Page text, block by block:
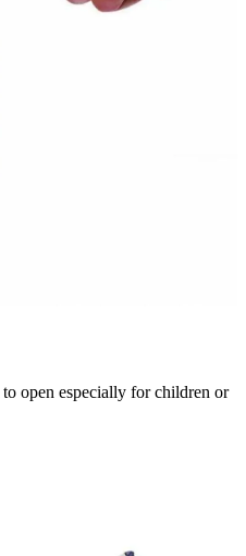
open especially for children or